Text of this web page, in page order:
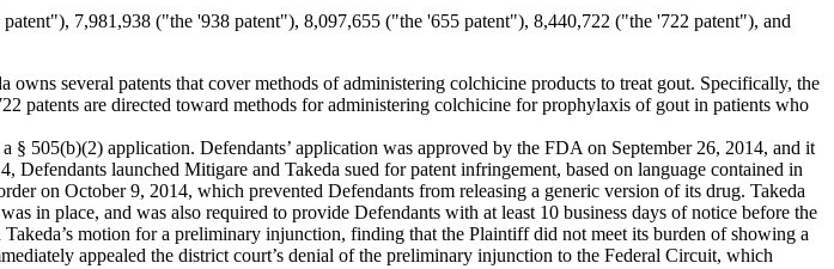
7,981,938 ("the '938 patent"), 8,097,655 ("the '655 patent"), 8,440,722 ("the '722 patent"), and
owns several patents that cover methods of administering colchicine products to treat gout. Specifically, the
patents are directed toward methods for administering colchicine for prophylaxis of gout in patients who
505(b)(2) application. Defendants’ application was approved by the FDA on September 26, 2014, and it
launched Mitigare and Takeda sued for patent infringement, based on language contained in
on October 9, 2014, which prevented Defendants from releasing a generic version of its drug. Takeda
in place, and was also required to provide Defendants with at least 10 business days of notice before the
motion for a preliminary injunction, finding that the Plaintiff did not meet its burden of showing a
appealed the district court’s denial of the preliminary injunction to the Federal Circuit, which